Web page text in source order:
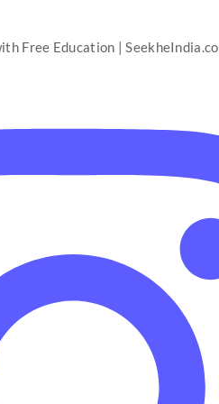
Free Education |